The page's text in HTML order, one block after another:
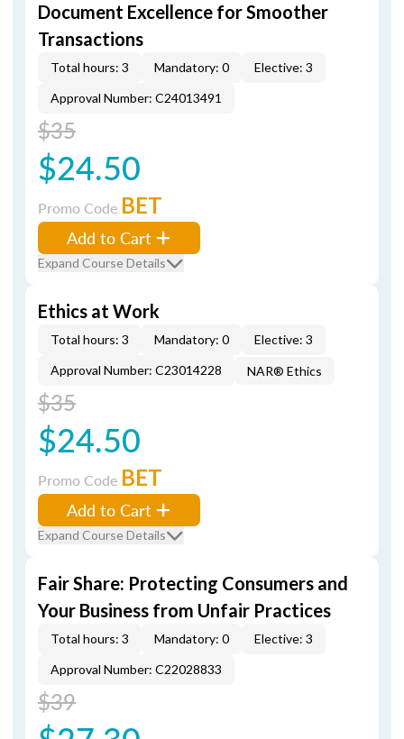
Document Excellence for Smoother
Transactions
Total hours: 3 Mandatory: 0
Elective: 3
Approval Number: C24013491
$35
$24.50
Promo Code BET
Add to Cart
Expand Course Details
Ethics at Work
Total hours: 3 Mandatory: 0
Elective: 3
Approval Number: C23014228
NAR® Ethics
$35
$24.50
Promo Code BET
Add to Cart
Expand Course Details
Fair Share: Protecting Consumers and
Your Business from Unfair Practices
Total hours: 3 Mandatory: 0
Elective: 3
Approval Number: C22028833
$39